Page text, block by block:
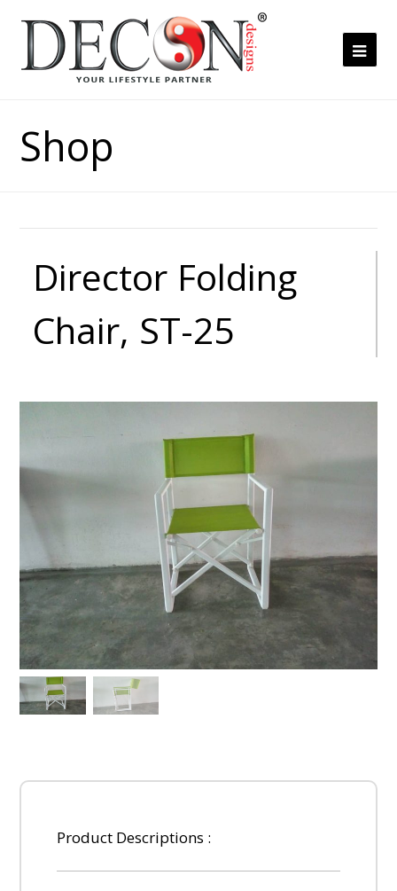
Shop
Director Folding
Chair, ST-25
Product Descriptions :